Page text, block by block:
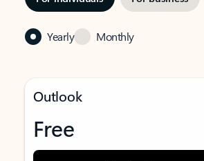
Yearly Monthly
Outlook
Free